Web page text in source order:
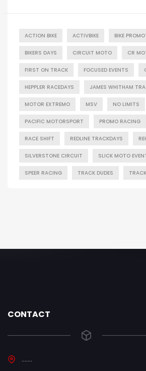
ACTION BIKE ACTIVBIKE BIKE
BIKERS DAYS CIRCUIT MOTO CR
FIRST ON TRACK FOCUSED EVENTS
HEPPLER RACEDAYS JAMES WHITHAM
MOTOR EXTREMO MSV NO LIMITS
PACIFIC MOTORSPORT PROMO RACING
RACE SHIFT REDLINE TRACKDAYS
SILVERSTONE CIRCUIT SLICK MOTO
SPEER RACING TRACK DUDES
CONTACT
.......